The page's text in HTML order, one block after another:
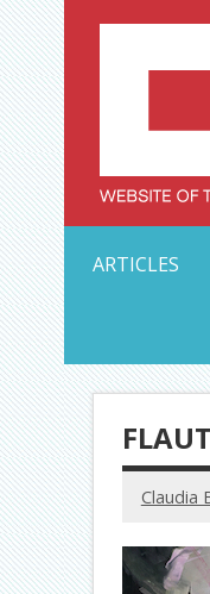
Skip
to
content
ARTICLES
Claudia